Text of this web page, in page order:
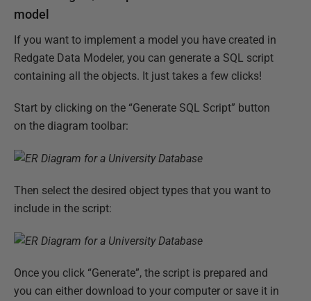
model
If you want to implement a model you have created in
Redgate Data Modeler, you can generate a SQL script
containing all the objects. It just takes a few clicks!
Start by clicking on the “Generate SQL Script” button
on the diagram toolbar:
Then select the desired object types that you want to
include in the script:
Once you click “Generate”, the script is prepared and
you can either download to your computer or save it in